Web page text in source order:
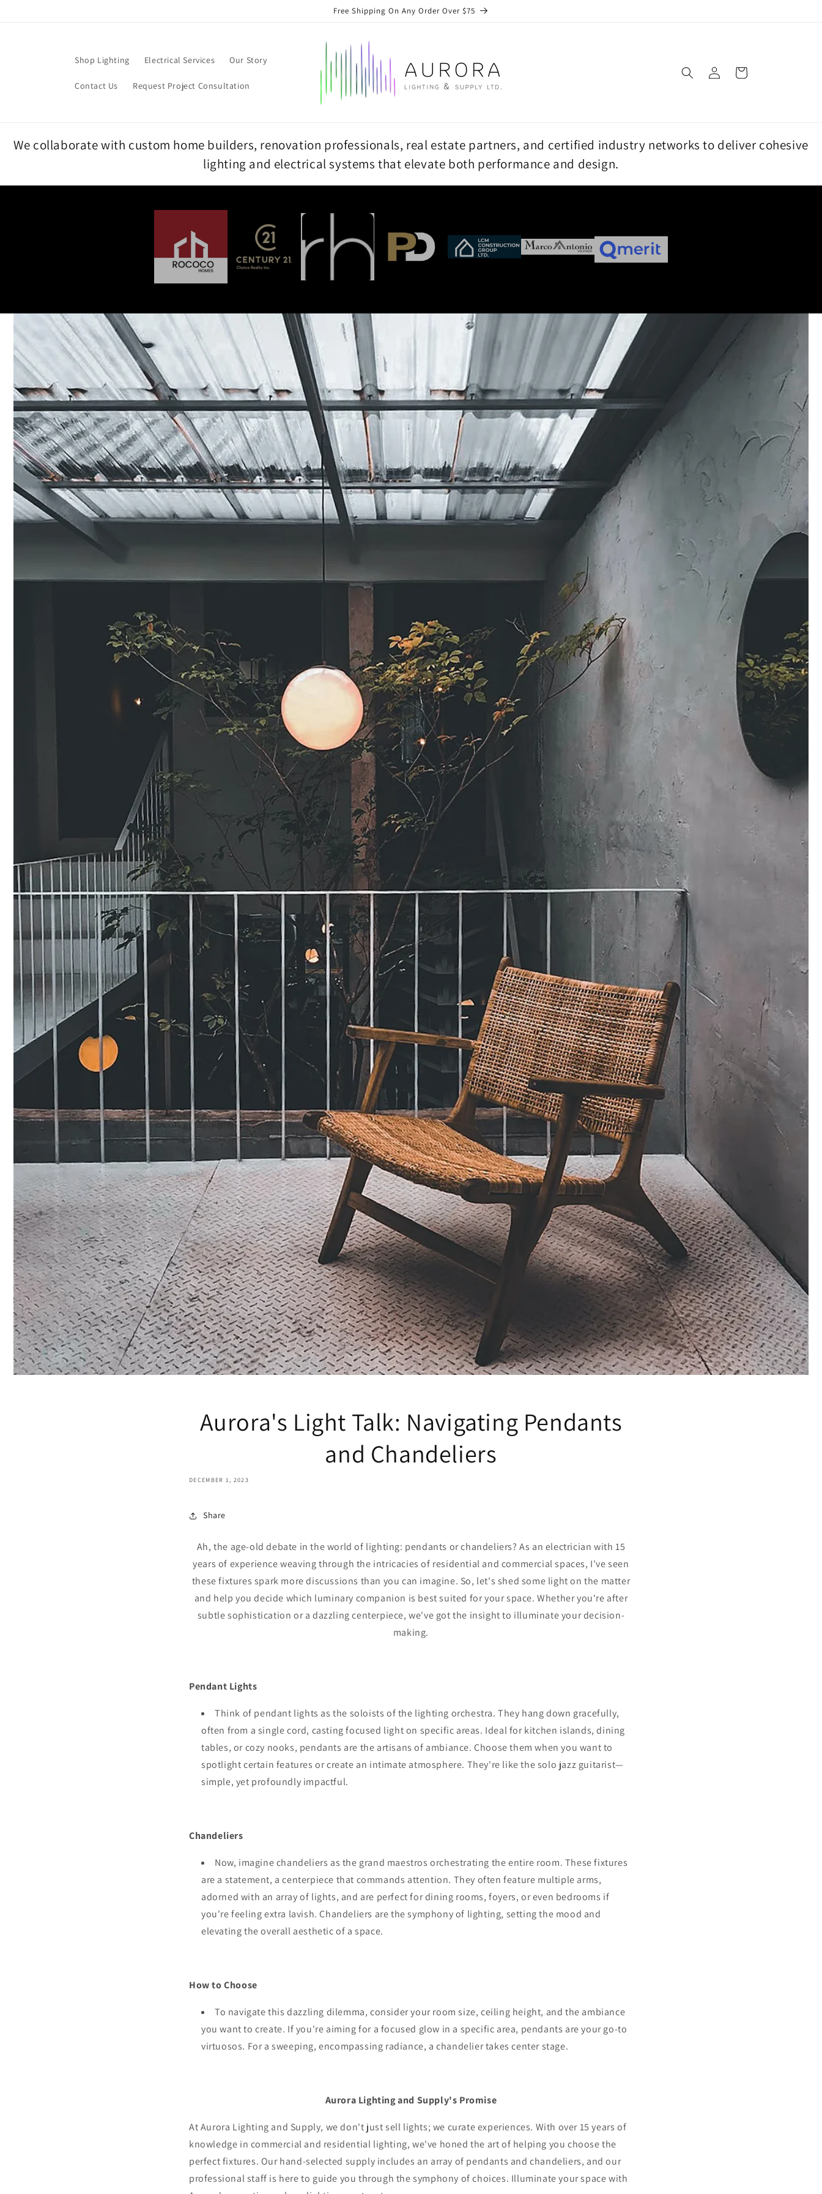
Free Shipping On Any Order Over $75
Shop Lighting Electrical Services Our Story
Contact Us Request Project Consultation
in
Cart
We collaborate with custom home builders, renovation professionals, real estate partners, and certified industry networks to deliver cohesive
lighting and electrical systems that elevate both performance and design.
Aurora's Light Talk: Navigating Pendants
and Chandeliers
DECEMBER 1, 2023
Share
Ah, the age-old debate in the world of lighting: pendants or chandeliers? As an electrician with 15
years of experience weaving through the intricacies of residential and commercial spaces, I've seen
these fixtures spark more discussions than you can imagine. So, let's shed some light on the matter
and help you decide which luminary companion is best suited for your space. Whether you're after
subtle sophistication or a dazzling centerpiece, we've got the insight to illuminate your decision-
making.
Pendant Lights
Think of pendant lights as the soloists of the lighting orchestra. They hang down gracefully,
often from a single cord, casting focused light on specific areas. Ideal for kitchen islands, dining
tables, or cozy nooks, pendants are the artisans of ambiance. Choose them when you want to
spotlight certain features or create an intimate atmosphere. They're like the solo jazz guitarist—
simple, yet profoundly impactful.
Chandeliers
Now, imagine chandeliers as the grand maestros orchestrating the entire room. These fixtures
are a statement, a centerpiece that commands attention. They often feature multiple arms,
adorned with an array of lights, and are perfect for dining rooms, foyers, or even bedrooms if
you're feeling extra lavish. Chandeliers are the symphony of lighting, setting the mood and
elevating the overall aesthetic of a space.
How to Choose
To navigate this dazzling dilemma, consider your room size, ceiling height, and the ambiance
you want to create. If you're aiming for a focused glow in a specific area, pendants are your go-to
virtuosos. For a sweeping, encompassing radiance, a chandelier takes center stage.
Aurora Lighting and Supply's Promise
At Aurora Lighting and Supply, we don't just sell lights; we curate experiences. With over 15 years of
knowledge in commercial and residential lighting, we've honed the art of helping you choose the
perfect fixtures. Our hand-selected supply includes an array of pendants and chandeliers, and our
professional staff is here to guide you through the symphony of choices. Illuminate your space with